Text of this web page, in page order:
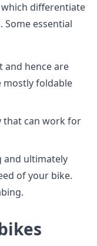
which differentiate
essential
and hence are
mostly foldable
that can work for
and ultimately
of your bike.